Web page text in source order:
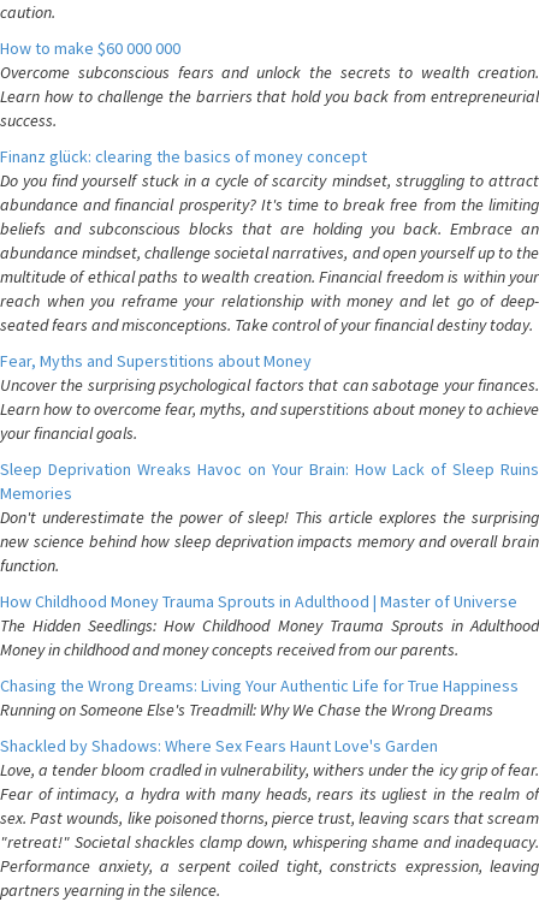
caution.
How to make $60 000 000
Overcome subconscious fears and unlock the secrets to wealth creation.
Learn how to challenge the barriers that hold you back from entrepreneurial
success.
Finanz glück: clearing the basics of money concept
Do you find yourself stuck in a cycle of scarcity mindset, struggling to attract
abundance and financial prosperity? It's time to break free from the limiting
beliefs and subconscious blocks that are holding you back. Embrace an
abundance mindset, challenge societal narratives, and open yourself up to the
multitude of ethical paths to wealth creation. Financial freedom is within your
reach when you reframe your relationship with money and let go of deep-
seated fears and misconceptions. Take control of your financial destiny today.
Fear, Myths and Superstitions about Money
Uncover the surprising psychological factors that can sabotage your finances.
Learn how to overcome fear, myths, and superstitions about money to achieve
your financial goals.
Sleep Deprivation Wreaks Havoc on Your Brain: How Lack of Sleep Ruins
Memories
Don't underestimate the power of sleep! This article explores the surprising
new science behind how sleep deprivation impacts memory and overall brain
function.
How Childhood Money Trauma Sprouts in Adulthood | Master of Universe
The Hidden Seedlings: How Childhood Money Trauma Sprouts in Adulthood
Money in childhood and money concepts received from our parents.
Chasing the Wrong Dreams: Living Your Authentic Life for True Happiness
Running on Someone Else's Treadmill: Why We Chase the Wrong Dreams
Shackled by Shadows: Where Sex Fears Haunt Love's Garden
Love, a tender bloom cradled in vulnerability, withers under the icy grip of fear.
Fear of intimacy, a hydra with many heads, rears its ugliest in the realm of
sex. Past wounds, like poisoned thorns, pierce trust, leaving scars that scream
"retreat!" Societal shackles clamp down, whispering shame and inadequacy.
Performance anxiety, a serpent coiled tight, constricts expression, leaving
partners yearning in the silence.